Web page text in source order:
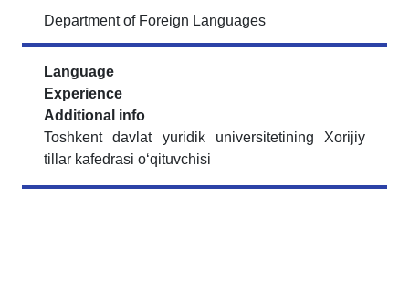
Department of Foreign Languages
Language
Experience
Additional info
Toshkent davlat yuridik universitetining Xorijiy
tillar kafedrasi o‘qituvchisi